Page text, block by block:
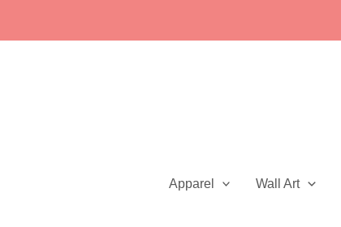
Apparel Wall Art